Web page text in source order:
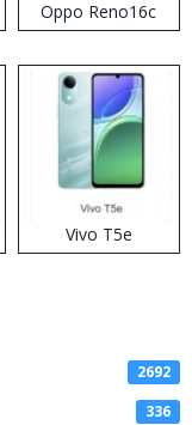
Oppo Reno16c
Vivo T5e
2692
336